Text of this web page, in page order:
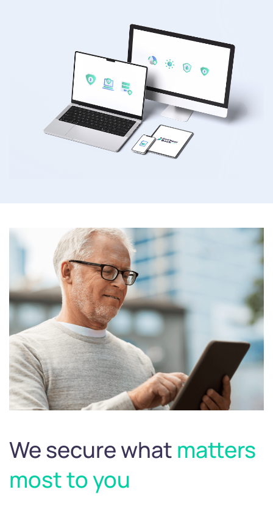
We secure what matters
most to you